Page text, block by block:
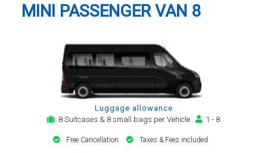
MINI PASSENGER VAN 8
Luggage allowance
8 Suitcases & 8 small bags per Vehicle
1 - 8
Free Cancellation Taxes & Fees included